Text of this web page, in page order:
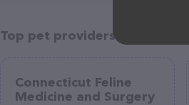
Top pet providers in your area
Connecticut Feline
Medicine and Surgery